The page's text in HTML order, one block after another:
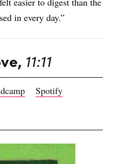
in every day.”
11:11
Spotify